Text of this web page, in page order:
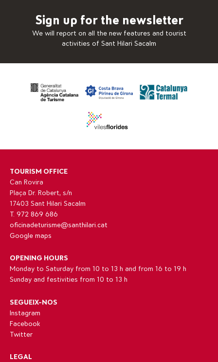
Sign up for the newsletter
We will report on all the new features and tourist
activities of Sant Hilari Sacalm
TOURISM OFFICE
Can Rovira
Plaça Dr. Robert, s/n
17403 Sant Hilari Sacalm
T. 972 869 686
oficinadeturisme@santhilari.cat
Google maps
OPENING HOURS
Monday to Saturday from 10 to 13 h and from 16 to 19 h
Sunday and festivities from 10 to 13 h
SEGUEIX-NOS
Instagram
Facebook
Twitter
LEGAL